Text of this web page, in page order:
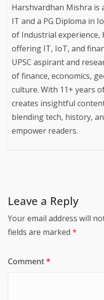
Harshvardhan Mishra is
IT and a PG Diploma in
of Industrial experience,
offering IT, IoT, and
UPSC aspirant and
of finance, economics,
culture. With 11+ years
creates insightful
blending tech, history,
empower readers.
Leave a Reply
Your email address will
fields are marked *
Comment*